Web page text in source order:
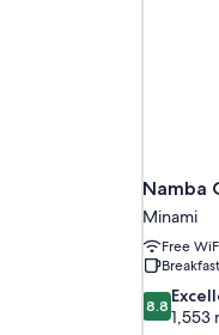
Namba
Minami
Free
8.8
out
8.8
1,553